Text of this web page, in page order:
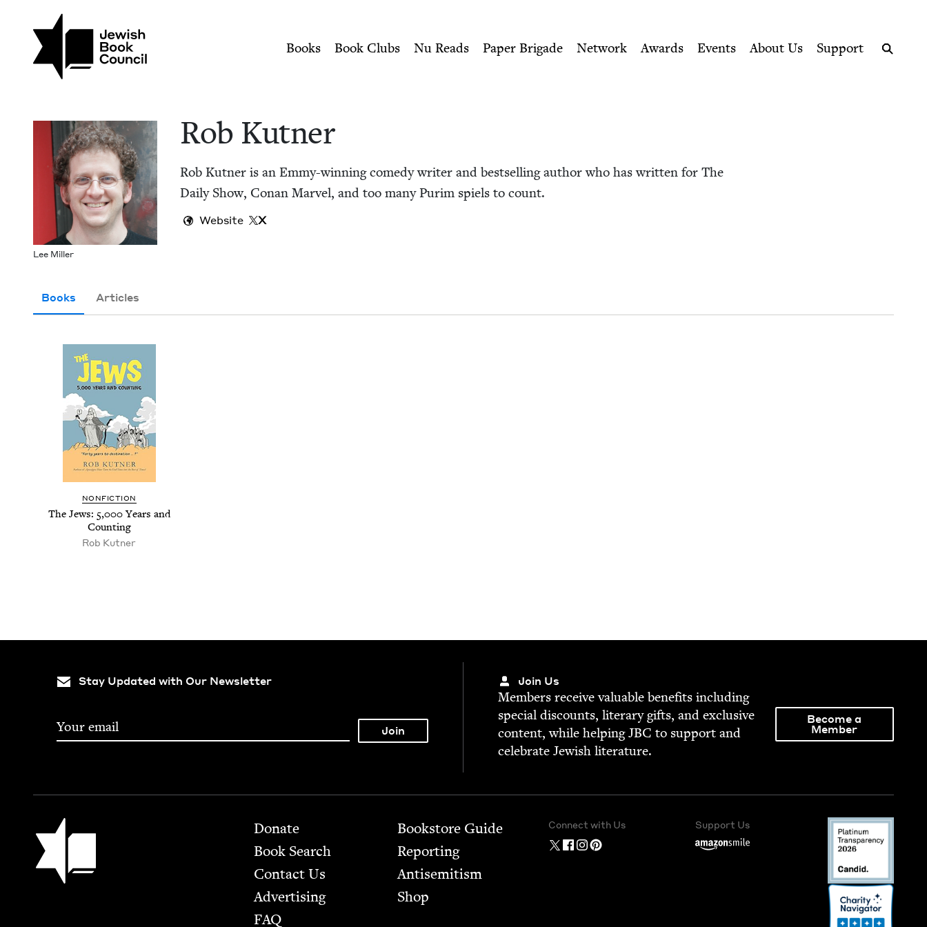
Rob Kutner | Jewish Book Council
Books Book Clubs Nu Reads Paper Brigade Network Awards Events About Us
Support
Lee Miller
Rob Kut­ner
Rob Kut­ner is an Emmy-win­ning com­e­dy writer and best­selling author who has writ­ten for The
Dai­ly Show, Conan Mar­vel, and too many Purim spiels to count.
Website X
Books Articles
NON­FIC­TION
The Jews: 5,000Years and
Counting
Rob Kut­ner
Stay Updated with Our Newsletter Join Us
Mem­bers receive valu­able ben­e­fits includ­ing
spe­cial dis­counts, lit­er­ary gifts, and exclu­sive
con­tent, while help­ingJBC to sup­port and
cel­e­brate Jew­ish literature.
Become a
Member
Jewish Book Council Footer
Donate
Book Search
Contact Us
Advertising
FAQ
Bookstore Guide
Report­ing
Anti­semitism
Shop
Connect with Us Support Us